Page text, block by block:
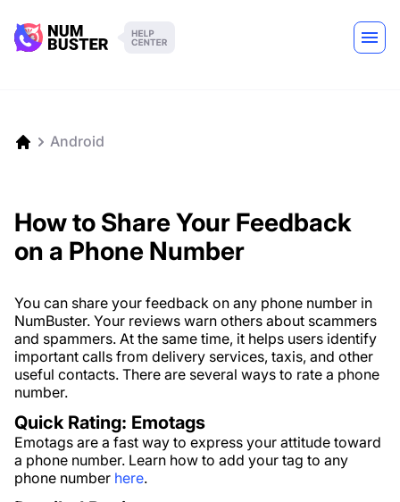
Android
How to Share Your Feedback
on a Phone Number
You can share your feedback on any phone number in
NumBuster. Your reviews warn others about scammers
and spammers. At the same time, it helps users identify
important calls from delivery services, taxis, and other
useful contacts. There are several ways to rate a phone
number.
Quick Rating: Emotags
Emotags are a fast way to express your attitude toward
a phone number. Learn how to add your tag to any
phone number here.